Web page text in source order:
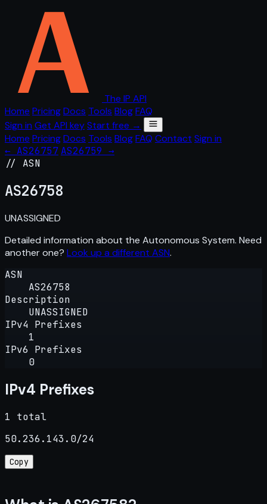
The IP API
Home PricingDocs Tools BlogFAQ
Sign in Get API keyStart free →
Home PricingDocs Tools BlogFAQ Contact Sign in
← AS26757 AS26759 →
// ASN
AS26758
UNASSIGNED
Detailed information about the Autonomous System. Need
another one? Look up a different ASN.
ASN
AS26758
Description
UNASSIGNED
IPv4 Prefixes
1
IPv6 Prefixes
0
IPv4 Prefixes
1 total
50.236.143.0/24
Copy